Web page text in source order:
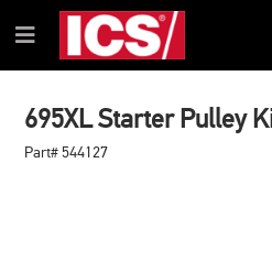
TO
CONTENT
TO
NAVIGATION
MENU
Menu
695XL Starter Pulley
Part# 544127